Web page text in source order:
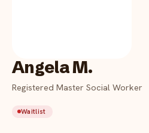
Indigenous EFAP
Critical incident response
Training & workshops
FAQ
Get started
Angela M.
Registered Master Social Worker
Waitlist